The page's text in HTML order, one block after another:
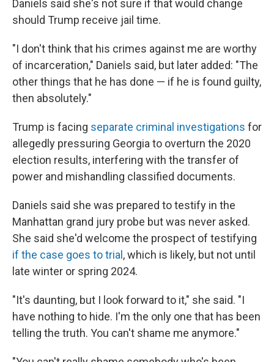
Daniels said she's not sure if that would change
should Trump receive jail time.
"I don't think that his crimes against me are worthy
of incarceration," Daniels said, but later added: "The
other things that he has done — if he is found guilty,
then absolutely."
Trump is facing separate criminal investigations for
allegedly pressuring Georgia to overturn the 2020
election results, interfering with the transfer of
power and mishandling classified documents.
Daniels said she was prepared to testify in the
Manhattan grand jury probe but was never asked.
She said she'd welcome the prospect of testifying
if the case goes to trial , which is likely, but not until
late winter or spring 2024.
"It's daunting, but I look forward to it," she said. "I
have nothing to hide. I'm the only one that has been
telling the truth. You can't shame me anymore."